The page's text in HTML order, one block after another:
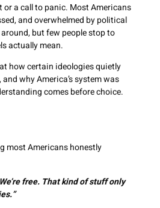
a call to panic. Most Americans
and overwhelmed by political
but few people stop to
actually mean.
how certain ideologies quietly
why America’s system was
comes before choice.
most Americans honestly
free. That kind of stuff only